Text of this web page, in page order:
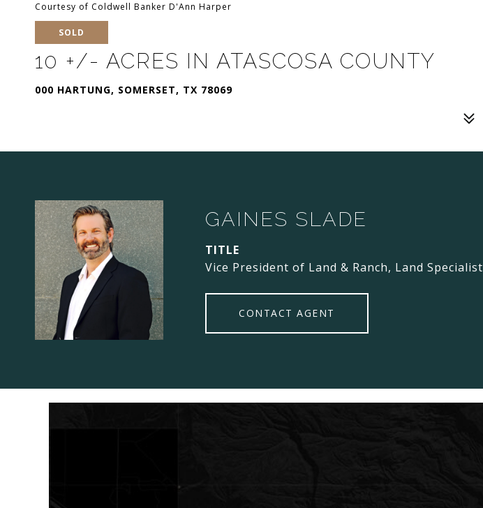
Courtesy of Coldwell Banker D'Ann Harper
SOLD
10 +/- ACRES IN ATASCOSA COUNTY
000 HARTUNG, SOMERSET, TX 78069
GAINES SLADE
TITLE
Vice President of Land & Ranch, Land Specialist
CONTACT AGENT